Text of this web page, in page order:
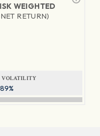
WEIGHTED
RETURN)
VOLATILITY